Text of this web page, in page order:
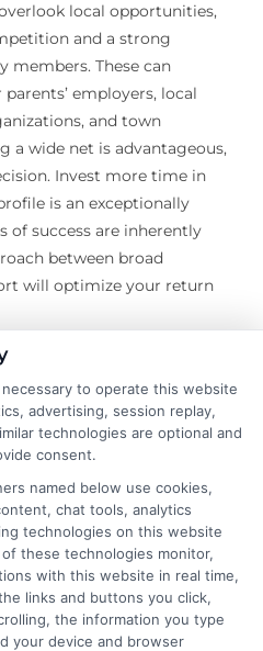
local opportunities,
and a strong
members. These can
employers, local
and town
a wide net is advantageous,
Invest more time in
is an exceptionally
of success are inherently
between broad
will optimize your return
no application fees is a
savvy approach to
focusing on reputable
materials, and
aid package without
process demands effort
a reduction in student
to your educational goals, is
today, prioritize quality
of the many
to operate this website
advertising, session replay,
technologies are optional and
consent.
named below use cookies,
chat tools, analytics
technologies on this website
these technologies monitor,
with this website in real time,
links and buttons you click,
the information you type
your device and browser